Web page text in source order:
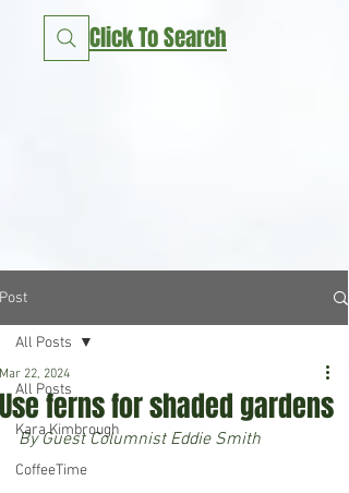
Click To Search
Post
All Posts
Kara Kimbrough
CoffeeTime
All Posts
Use ferns for shaded gardens
Mar 22, 2024
By Guest Columnist Eddie Smith